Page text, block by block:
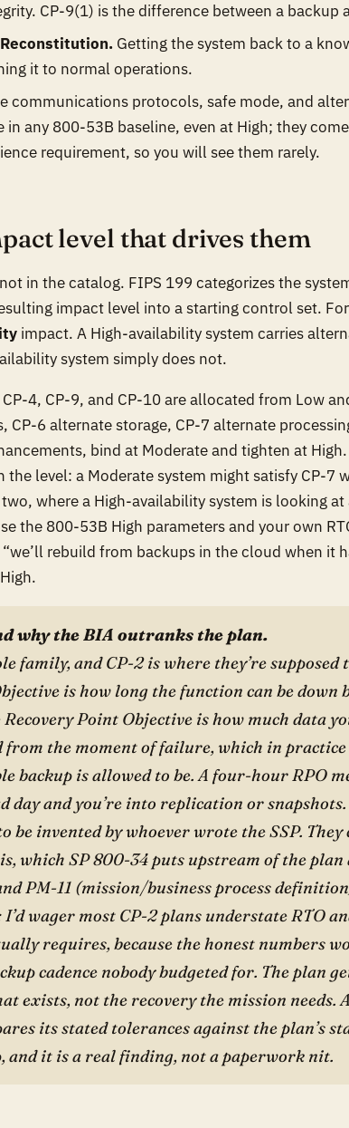
CP-9(1) is the difference between a backup
Getting the system back to a
it to normal operations.
communications protocols, safe mode, and
in any 800-53B baseline, even at High; they
requirement, so you will see them rarely.
level that drives them
in the catalog. FIPS 199 categorizes the
impact level into a starting control set.
impact. A High-availability system carries
system simply does not.
4, CP-9, and CP-10 are allocated from Low
CP-6 alternate storage, CP-7 alternate
bind at Moderate and tighten at
level: a Moderate system might satisfy CP-7
where a High-availability system is looking at
the 800-53B High parameters and your own
rebuild from backups in the cloud when it
why the BIA outranks the plan.
family, and CP-2 is where they’re
is how long the function can be down
Point Objective is how much data
from the moment of failure, which in practice
backup is allowed to be. A four-hour RPO
day and you’re into replication or snapshots.
be invented by whoever wrote the SSP. They
which SP 800-34 puts upstream of the plan
PM-11 (mission/business process
wager most CP-2 plans understate RTO
requires, because the honest numbers
cadence nobody budgeted for. The plan
exists, not the recovery the mission needs.
its stated tolerances against the plan’s
and it is a real finding, not a paperwork nit.